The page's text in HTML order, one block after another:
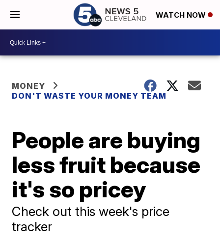
WATCH NOW
MONEY
DON'T WASTE YOUR MONEY TEAM
People are buying
less fruit because
it's so pricey
Check out this week's price
tracker